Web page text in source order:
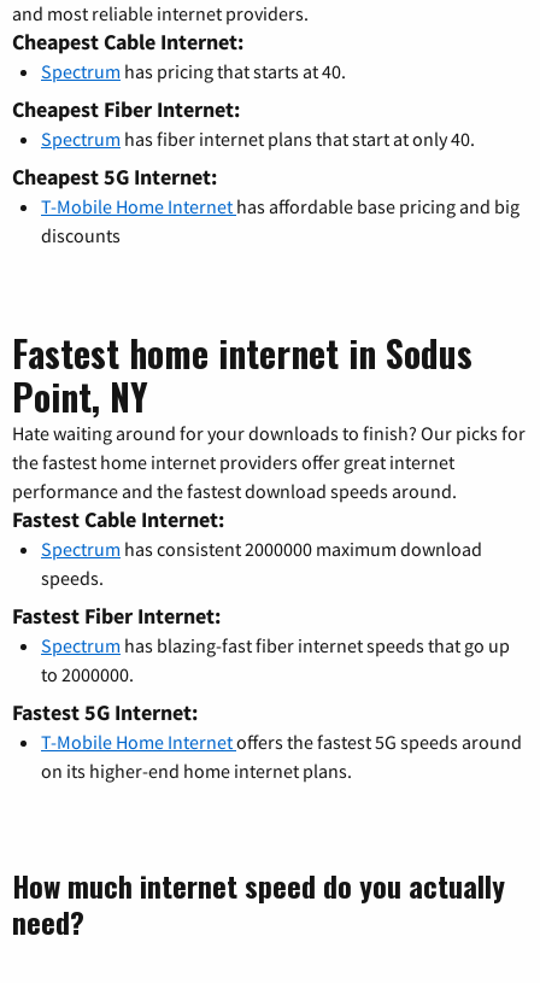
and most reliable internet providers.
Cheapest Cable Internet:
Spectrum has pricing that starts at 40.
Cheapest Fiber Internet:
Spectrum has fiber internet plans that start at only 40.
Cheapest 5G Internet:
T-Mobile Home Internet has affordable base pricing and big
discounts
Fastest home internet in Sodus
Point, NY
Hate waiting around for your downloads to finish? Our picks for
the fastest home internet providers offer great internet
performance and the fastest download speeds around.
Fastest Cable Internet:
Spectrum has consistent 2000000 maximum download
speeds.
Fastest Fiber Internet:
Spectrum has blazing-fast fiber internet speeds that go up
to 2000000.
Fastest 5G Internet:
T-Mobile Home Internetoffers the fastest 5G speeds around
on its higher-end home internet plans.
How much internet speed do you actually
need?